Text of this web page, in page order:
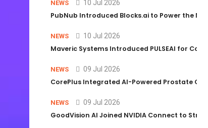
NEWS 10 Jul 2026
PubNub Introduced Blocks.ai to Power the
NEWS 10 Jul 2026
Maveric Systems Introduced PULSEAI for
NEWS 09 Jul 2026
CorePlus Integrated AI-Powered Prostate
NEWS 09 Jul 2026
GoodVision AI Joined NVIDIA Connect to